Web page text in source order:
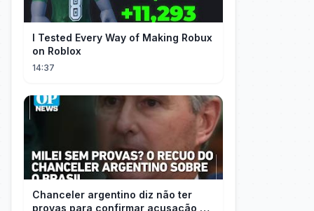
I Tested Every Way of Making Robux
on Roblox
14:37
Chanceler argentino diz não ter
provas para confirmar acusação de